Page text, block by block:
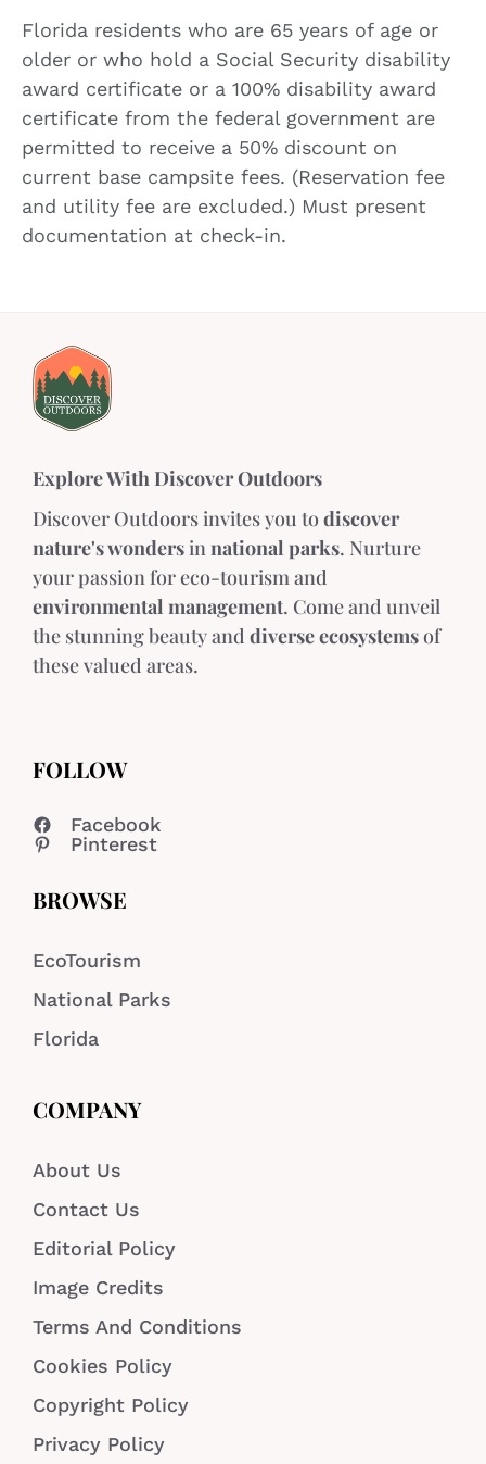
Florida residents who are 65 years of age or
older or who hold a Social Security disability
award certificate or a 100% disability award
certificate from the federal government are
permitted to receive a 50% discount on
current base campsite fees. (Reservation fee
and utility fee are excluded.) Must present
documentation at check-in.
Explore With Discover Outdoors
Discover Outdoors invites you todiscover
nature's wondersinnational parks. Nurture
your passion for eco-tourism and
environmental management. Come and unveil
the stunning beauty and diverse ecosystemsof
these valued areas.
FOLLOW
Facebook
Pinterest
BROWSE
EcoTourism
National Parks
Florida
COMPANY
About Us
Contact Us
Editorial Policy
Image Credits
Terms And Conditions
Cookies Policy
Copyright Policy
Privacy Policy